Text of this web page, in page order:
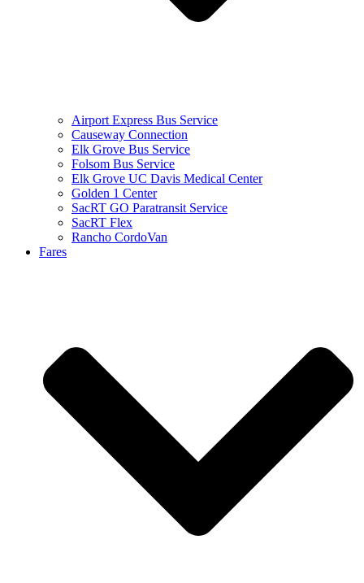
Airport Express Bus Service
Causeway Connection
Elk Grove Bus Service
Folsom Bus Service
Elk Grove UC Davis Medical Center
Golden 1 Center
SacRT GO Paratransit Service
SacRT Flex
Rancho CordoVan
Fares